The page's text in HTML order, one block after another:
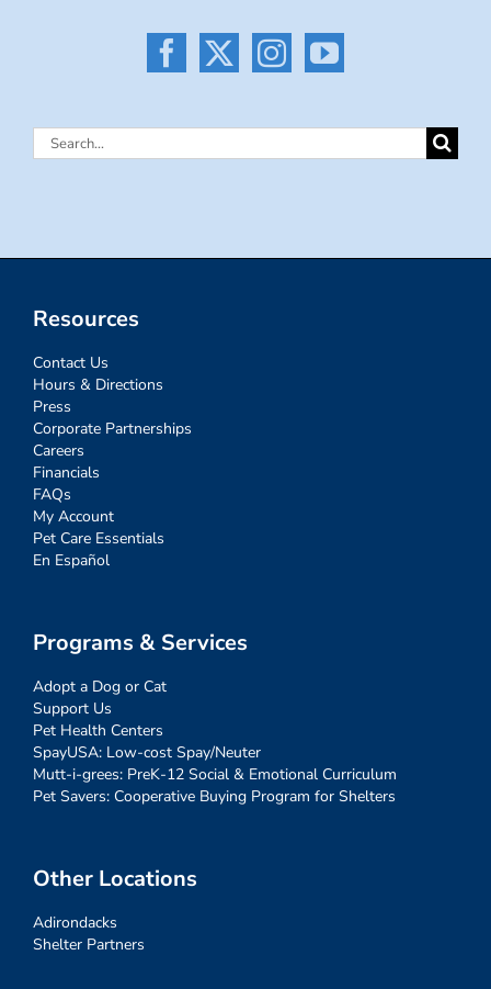
Search
Resources
Contact Us
Hours & Directions
Press
Corporate Partnerships
Careers
Financials
FAQs
My Account
Pet Care Essentials
En Español
Programs & Services
Adopt a Dog or Cat
Support Us
Pet Health Centers
SpayUSA: Low-cost Spay/Neuter
Mutt-i-grees: PreK-12 Social & Emotional Curriculum
Pet Savers: Cooperative Buying Program for Shelters
Other Locations
Adirondacks
Shelter Partners